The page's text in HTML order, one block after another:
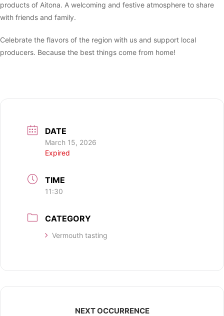
products of Aitona. A welcoming and festive atmosphere to share
with friends and family.
Celebrate the flavors of the region with us and support local
producers. Because the best things come from home!
DATE
March 15, 2026
Expired
TIME
11:30
CATEGORY
Vermouth tasting
NEXT OCCURRENCE